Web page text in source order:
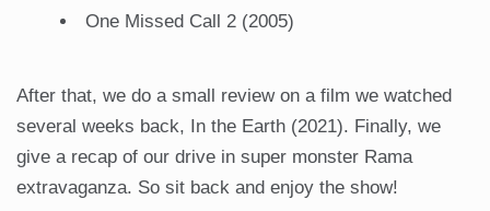
One Missed Call 2 (2005)
After that, we do a small review on a film we watched
several weeks back, In the Earth (2021). Finally, we
give a recap of our drive in super monster Rama
extravaganza. So sit back and enjoy the show!